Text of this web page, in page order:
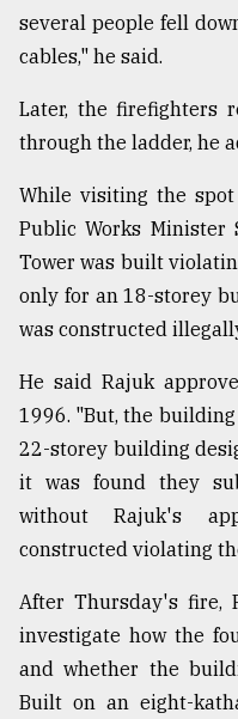
several people fell
cables," he said.
Later, the firefighters
through the ladder, he
While visiting the
Public Works Minister
Tower was built
only for an 18-storey
was constructed
He said Rajuk
1996. "But, the
22-storey building
it was found they
without Rajuk's
constructed violating
After Thursday's fire,
investigate how the
and whether the
Built on an eight-